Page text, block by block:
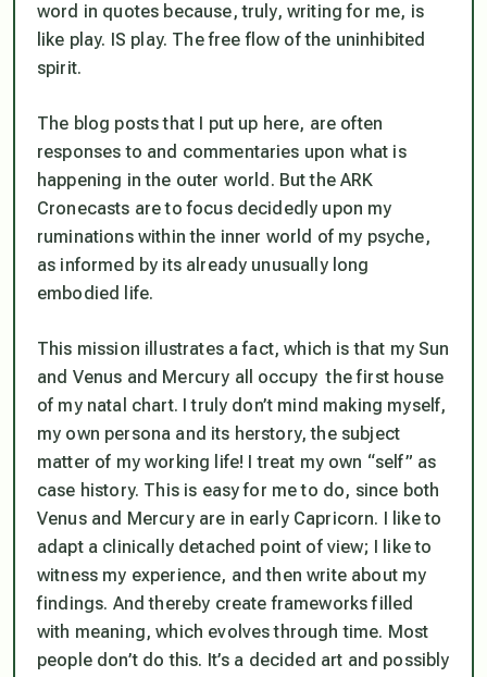
word in quotes because, truly, writing for me, is
like play. IS play. The free flow of the uninhibited
spirit.
The blog posts that I put up here, are often
responses to and commentaries upon what is
happening in the outer world. But the ARK
Cronecasts are to focus decidedly upon my
ruminations within the inner world of my psyche,
as informed by its already unusually long
embodied life.
This mission illustrates a fact, which is that my Sun
and Venus and Mercury all occupy the first house
of my natal chart. I truly don’t mind making myself,
my own persona and its herstory, the subject
matter of my working life! I treat my own “self” as
case history. This is easy for me to do, since both
Venus and Mercury are in early Capricorn. I like to
adapt a clinically detached point of view; I like to
witness my experience, and then write about my
findings. And thereby create frameworks filled
with meaning, which evolves through time. Most
people don’t do this. It’s a decided art and possibly